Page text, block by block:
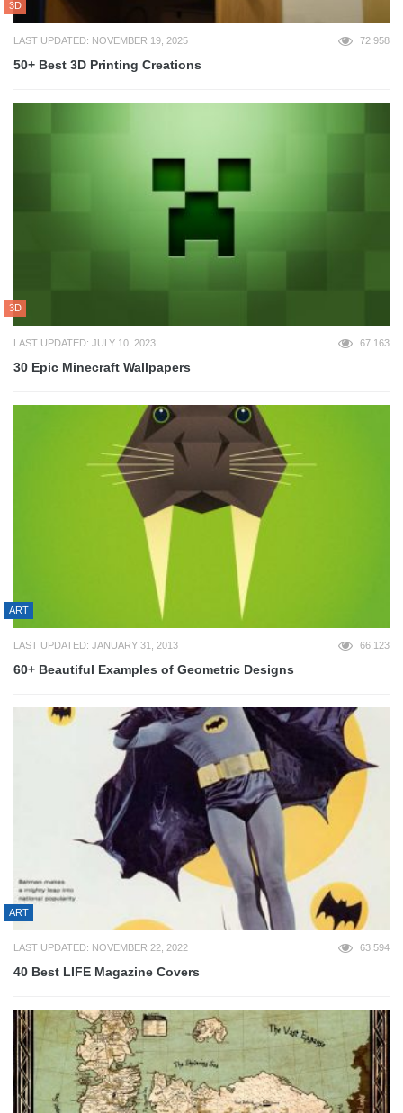
3D
LAST UPDATED: NOVEMBER 19, 2025 72,958
50+ Best 3D Printing Creations
3D
LAST UPDATED: JULY 10, 2023 67,163
30 Epic Minecraft Wallpapers
ART
LAST UPDATED: JANUARY 31, 2013 66,123
60+ Beautiful Examples of Geometric Designs
ART
LAST UPDATED: NOVEMBER 22, 2022 63,594
40 Best LIFE Magazine Covers